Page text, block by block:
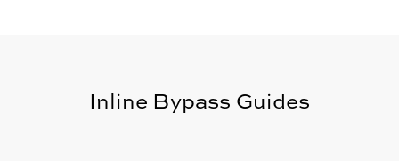
Inline Bypass Guides